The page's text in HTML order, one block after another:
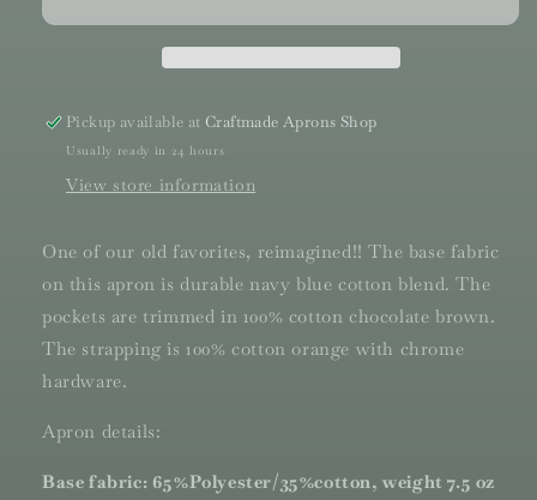
Pickup available at Craftmade Aprons Shop
Usually ready in 24 hours
View store information
One of our old favorites, reimagined!! The base fabric
on this apron is durable navy blue cotton blend. The
pockets are trimmed in 100% cotton chocolate brown.
The strapping is 100% cotton orange with chrome
hardware.
Apron details:
Base fabric: 65%Polyester/35%cotton, weight 7.5 oz